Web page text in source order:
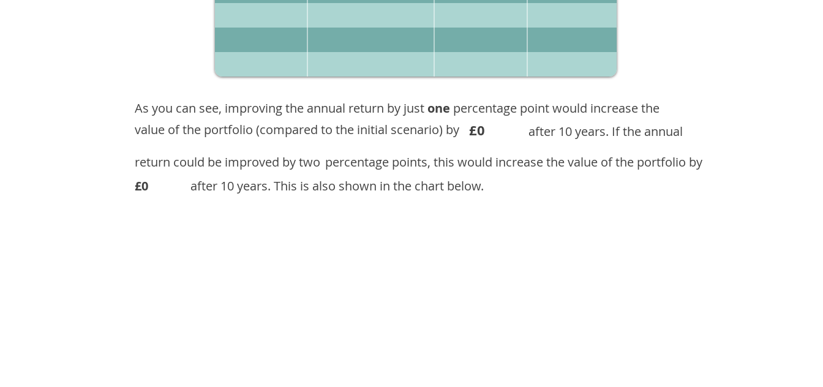
As you can see, improving the annual return by just one percentage point would increase the
value of the portfolio (compared to the initial scenario) by £0
after 10 years. If the annual
return could be improved by two percentage points, this would increase the value of the portfolio by
£0
after 10 years. This is also shown in the chart below.